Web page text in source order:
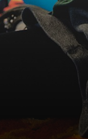
Primary
Primary
Primary